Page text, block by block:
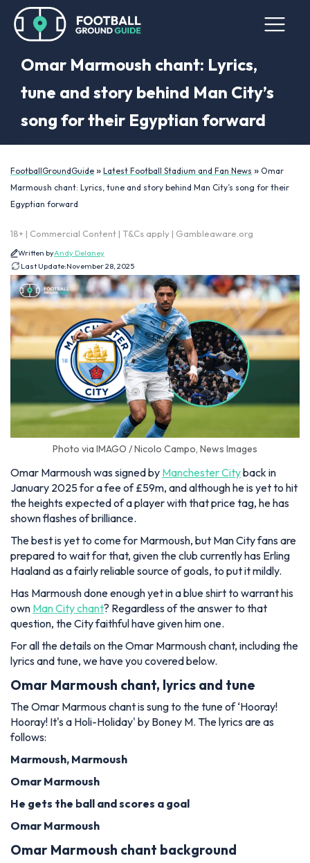
Omar Marmoush chant: Lyrics,
tune and story behind Man City’s
song for their Egyptian forward
FootballGroundGuide » Latest Football Stadium and Fan News » Omar
Marmoush chant: Lyrics, tune and story behind Man City’s song for their
Egyptian forward
18+ | Commercial Content | T&Cs apply | Gambleaware.org
Written byAndy Delaney
Last Update:November 28, 2025
Photo via IMAGO / Nicolo Campo, News Images
Omar Marmoush was signed by Manchester Cityback in
January 2025 for a fee of £59m, and although he is yet to hit
the heights expected of a player with that price tag, he has
shown flashes of brilliance.
The best is yet to come for Marmoush, but Man City fans are
prepared to wait for that, given the club currently has Erling
Haaland as a fairly reliable source of goals, to put it mildly.
Has Marmoush done enough yet in a blue shirt to warrant his
own Man City chant? Regardless of the answer to that
question, the City faithful have given him one.
For all the details on the Omar Marmoush chant, including the
lyrics and tune, we have you covered below.
Omar Marmoush chant, lyrics and tune
The Omar Marmous chant is sung to the tune of ‘Hooray!
Hooray! It's a Holi-Holiday' by Boney M. The lyrics are as
follows:
Marmoush, Marmoush
Omar Marmoush
He gets the ball and scores a goal
Omar Marmoush
Omar Marmoush chant background